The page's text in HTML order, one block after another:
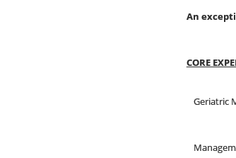
An
CORE
Geriatric